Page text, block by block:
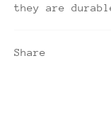
they are
Share